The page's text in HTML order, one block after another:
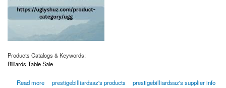
Products Catalogs & Keywords:
Billiards Table Sale
Read more
about Billiards Table Sale | Prestigebilliardsaz.com
prestigebilliardsaz's products
prestigebilliardsaz's supplier info